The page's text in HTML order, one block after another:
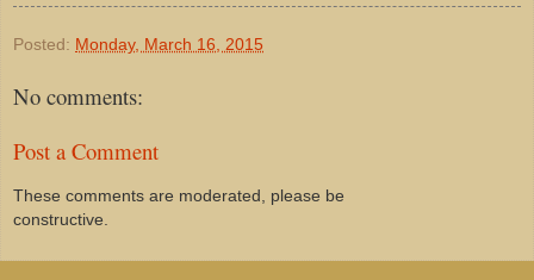
Posted: Monday, March 16, 2015
No comments:
Post a Comment
These comments are moderated, please be
constructive.